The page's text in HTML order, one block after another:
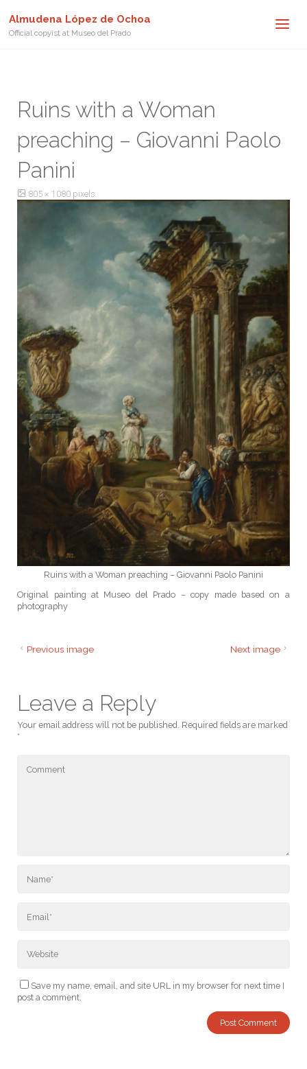
Almudena López de Ochoa
Official copyist at Museo del Prado
Ruins with a Woman
preaching – Giovanni Paolo
Panini
Full
size
805 × 1080 pixels
Ruins with a Woman preaching – Giovanni Paolo Panini
Original painting at Museo del Prado – copy made based on a
photography
Previous image Next image
Leave a Reply
Your email address will not be published. Required fields are marked
*
Save my name, email, and site URL in my browser for next time I
post a comment.